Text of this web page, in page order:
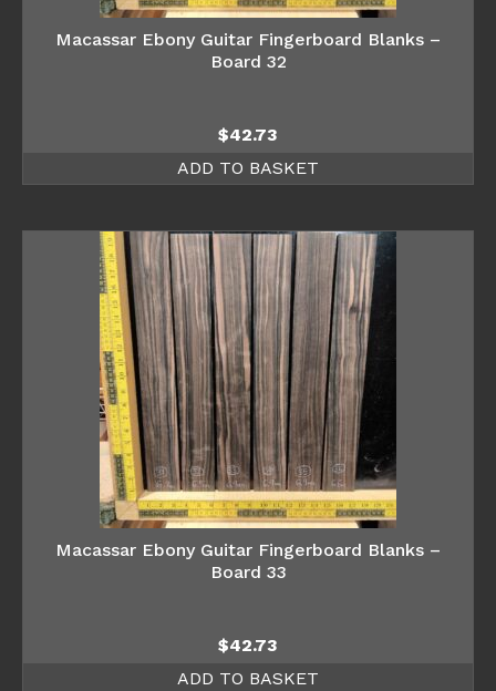
Macassar Ebony Guitar Fingerboard Blanks –
Board 32
$42.73
ADD TO BASKET
Macassar Ebony Guitar Fingerboard Blanks –
Board 33
$42.73
ADD TO BASKET